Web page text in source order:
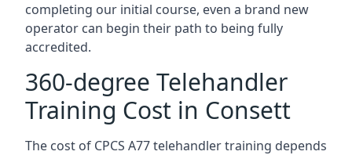
completing our initial course, even a brand new
operator can begin their path to being fully
accredited.
360-degree Telehandler
Training Cost in Consett
The cost of CPCS A77 telehandler training depends